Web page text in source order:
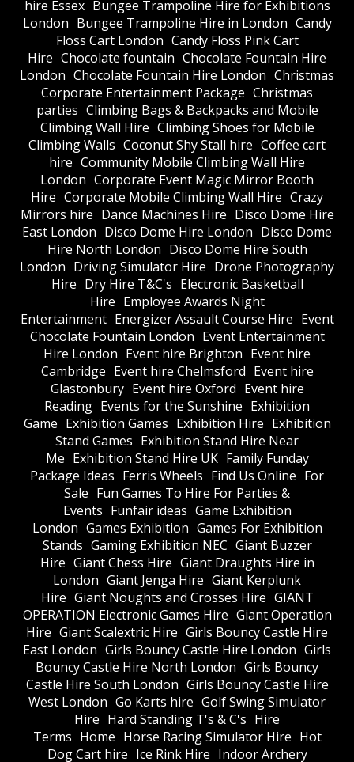
hire Essex Bungee Trampoline Hire for Exhibitions
London Bungee Trampoline Hire in London Candy
Floss Cart London Candy Floss Pink Cart
Hire Chocolate fountain Chocolate Fountain Hire
London Chocolate Fountain Hire London Christmas
Corporate Entertainment Package Christmas
parties Climbing Bags & Backpacks and Mobile
Climbing Wall Hire Climbing Shoes for Mobile
Climbing Walls Coconut Shy Stall hire Coffee cart
hire Community Mobile Climbing Wall Hire
London Corporate Event Magic Mirror Booth
Hire Corporate Mobile Climbing Wall Hire Crazy
Mirrors hire Dance Machines Hire Disco Dome Hire
East London Disco Dome Hire London Disco Dome
Hire North London Disco Dome Hire South
London Driving Simulator Hire Drone Photography
Hire Dry Hire T&C's Electronic Basketball
Hire Employee Awards Night
Entertainment Energizer Assault Course Hire Event
Chocolate Fountain London Event Entertainment
Hire London Event hire Brighton Event hire
Cambridge Event hire Chelmsford Event hire
Glastonbury Event hire Oxford Event hire
Reading Events for the Sunshine Exhibition
Game Exhibition Games Exhibition Hire Exhibition
Stand Games Exhibition Stand Hire Near
Me Exhibition Stand Hire UK Family Funday
Package Ideas Ferris Wheels Find Us Online For
Sale Fun Games To Hire For Parties &
Events Funfair ideas Game Exhibition
London Games Exhibition Games For Exhibition
Stands Gaming Exhibition NEC Giant Buzzer
Hire Giant Chess Hire Giant Draughts Hire in
London Giant Jenga Hire Giant Kerplunk
Hire Giant Noughts and Crosses Hire GIANT
OPERATION Electronic Games Hire Giant Operation
Hire Giant Scalextric Hire Girls Bouncy Castle Hire
East London Girls Bouncy Castle Hire London Girls
Bouncy Castle Hire North London Girls Bouncy
Castle Hire South London Girls Bouncy Castle Hire
West London Go Karts hire Golf Swing Simulator
Hire Hard Standing T's & C's Hire
Terms Home Horse Racing Simulator Hire Hot
Dog Cart hire Ice Rink Hire Indoor Archery